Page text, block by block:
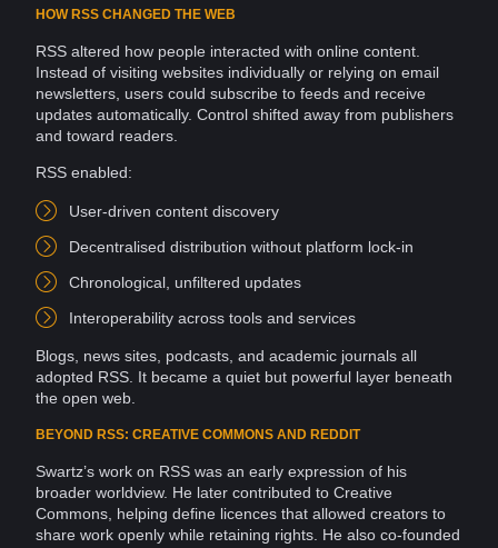
HOW RSS CHANGED THE WEB
RSS altered how people interacted with online content.
Instead of visiting websites individually or relying on email
newsletters, users could subscribe to feeds and receive
updates automatically. Control shifted away from publishers
and toward readers.
RSS enabled:
User-driven content discovery
Decentralised distribution without platform lock-in
Chronological, unfiltered updates
Interoperability across tools and services
Blogs , news sites, podcasts , and academic journals all
adopted RSS. It became a quiet but powerful layer beneath
the open web.
BEYOND RSS: CREATIVE COMMONS AND REDDIT
Swartz’s work on RSS was an early expression of his
broader worldview. He later contributed to Creative
Commons, helping define licences that allowed creators to
share work openly while retaining rights. He also co-founded